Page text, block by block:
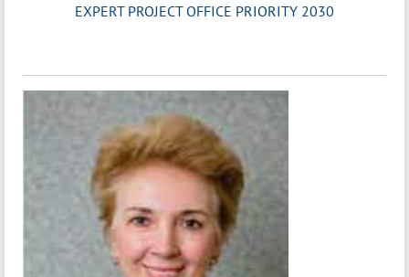
EXPERT PROJECT OFFICE PRIORITY 2030